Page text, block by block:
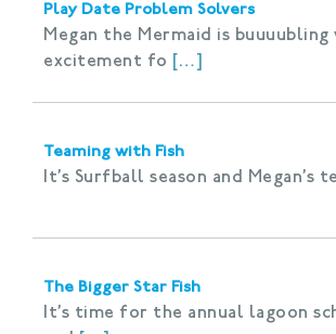
Play Date Problem Solvers
Megan the Mermaid is buuuubling
excitement fo […]
Teaming with Fish
It’s Surfball season and Megan’s
The Bigger Star Fish
It’s time for the annual lagoon